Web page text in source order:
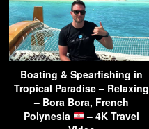
Boating & Spearfishing in
Tropical Paradise – Relaxing
– Bora Bora, French
Polynesia
– 4K Travel